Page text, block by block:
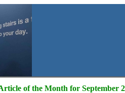
of the Month for September